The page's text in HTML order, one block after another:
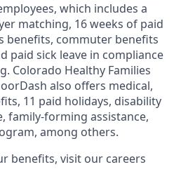
which includes a
matching, 16 weeks of paid
benefits, commuter benefits
paid sick leave in compliance
Colorado Healthy Families
also offers medical,
11 paid holidays, disability
family-forming assistance,
among others.
benefits, visit our careers